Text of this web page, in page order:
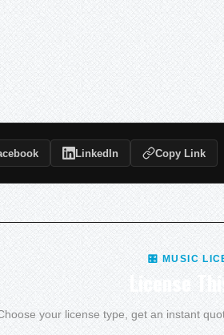
LinkedIn Copy Link
🎛 MUSIC
License
your license type, get an instant